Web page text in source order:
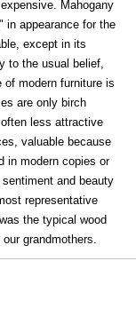
Mahogany
in appearance for the
except in its
to the usual belief,
modern furniture is
are only birch
less attractive
valuable because
in modern copies or
and beauty
representative
the typical wood
grandmothers.